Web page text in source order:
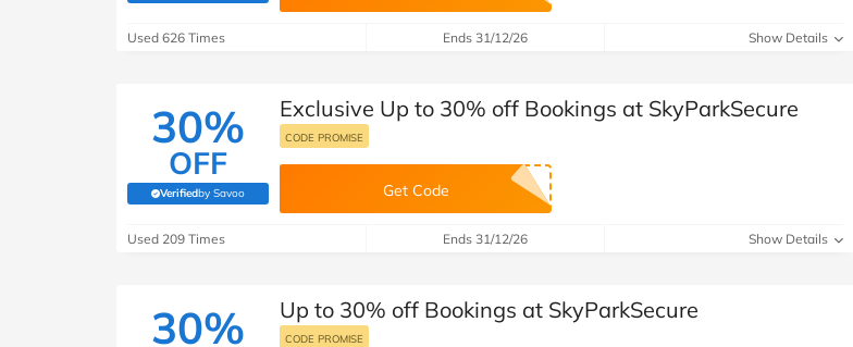
B&Q New Look Pets at Home
See All Brands
Automotive
Children & Babies
Education & Training
Entertainment
Special Occasions
Travel
Student Discount
Used 626 Times Ends 31/12/26 Show Details
30%
OFF
Verifiedby Savoo
(verified by Savoo deals team)
Exclusive Up to 30% off Bookings at SkyParkSecure
CODE PROMISE
Get Code
Used 209 Times Ends 31/12/26 Show Details
30% Up to 30% off Bookings at SkyParkSecure
CODE PROMISE